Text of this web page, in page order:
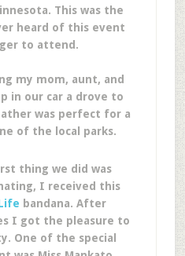
This was the
heard of this event
to attend.
my mom, aunt, and
in our car a drove to
was perfect for a
of the local parks.
thing we did was
I received this
bandana. After
I got the pleasure to
One of the special